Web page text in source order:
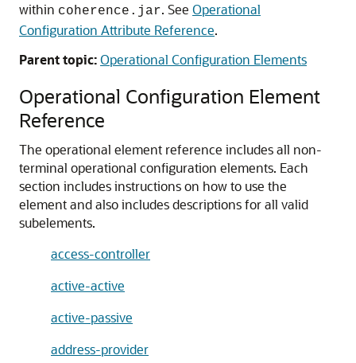
within coherence.jar. See Operational
Configuration Attribute Reference.
Parent topic:Operational Configuration Elements
Operational Configuration Element
Reference
The operational element reference includes all non-
terminal operational configuration elements. Each
section includes instructions on how to use the
element and also includes descriptions for all valid
subelements.
access-controller
active-active
active-passive
address-provider